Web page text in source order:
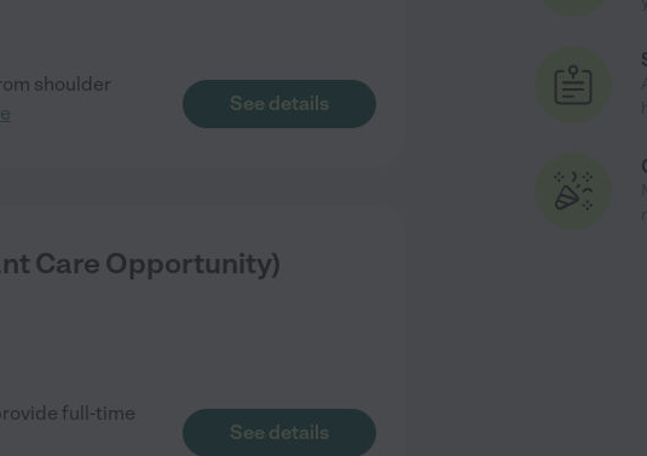
shoulder
See details
Care Opportunity)
full-time
See details